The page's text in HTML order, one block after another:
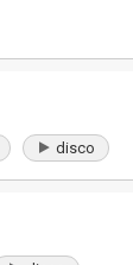
disco